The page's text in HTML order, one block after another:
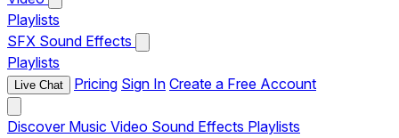
Playlists
SFX Sound Effects
Playlists
Live Chat Pricing Sign In Create a Free Account
Discover Music Video Sound Effects Playlists